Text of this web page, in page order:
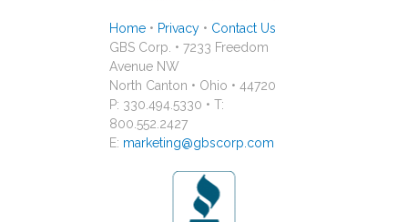
Home• Privacy• Contact Us
GBS Corp. • 7233 Freedom
Avenue NW
North Canton • Ohio • 44720
P: 330.494.5330 • T:
800.552.2427
E: marketing@gbscorp.com